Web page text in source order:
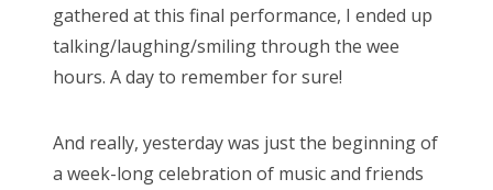
gathered at this final performance, I ended up
talking/laughing/smiling through the wee
hours. A day to remember for sure!
And really, yesterday was just the beginning of
a week-long celebration of music and friends